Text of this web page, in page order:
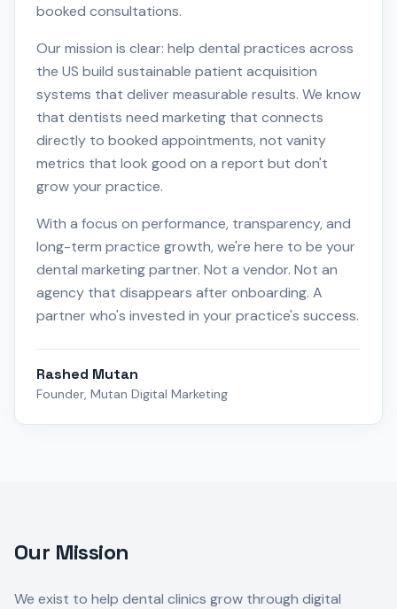
booked consultations.
Our mission is clear: help dental practices across
the US build sustainable patient acquisition
systems that deliver measurable results. We know
that dentists need marketing that connects
directly to booked appointments, not vanity
metrics that look good on a report but don't
grow your practice.
With a focus on performance, transparency, and
long-term practice growth, we're here to be your
dental marketing partner. Not a vendor. Not an
agency that disappears after onboarding. A
partner who's invested in your practice's success.
Rashed Mutan
Founder, Mutan Digital Marketing
Our Mission
We exist to help dental clinics grow through digital